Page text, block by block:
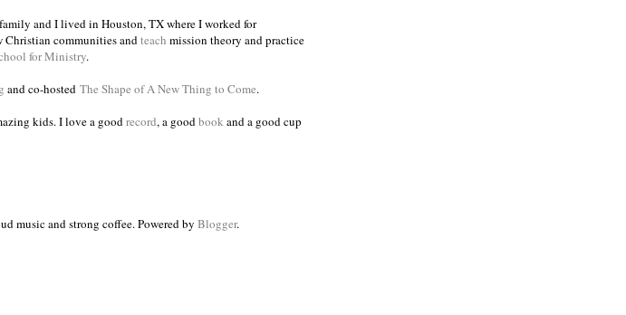
and I lived in Houston, TX where I worked for
Christian communities and teach mission theory and practice
for Ministry.
and co-hosted The Shape of A New Thing to Come.
kids. I love a good record, a good book and a good cup
music and strong coffee. Powered by Blogger.